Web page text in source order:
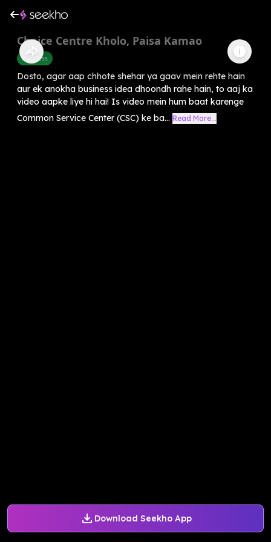
Download Seekho App
Choice Centre Kholo, Paisa Kamao
Business
Dosto, agar aap chhote shehar ya gaav mein rehte hain
aur ek anokha business idea dhoondh rahe hain, to aaj ka
video aapke liye hi hai! Is video mein hum baat karenge
Common Service Center (CSC) ke ba... Read More...